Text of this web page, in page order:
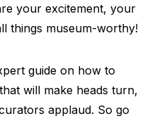
your excitement, your
things museum-worthy!
guide on how to
will make heads turn,
applaud. So go